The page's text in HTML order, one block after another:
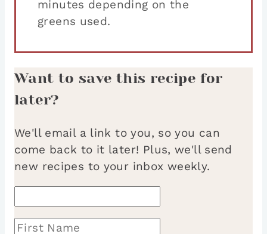
minutes depending on the
greens used.
Want to save this recipe for
later?
We'll email a link to you, so you can
come back to it later! Plus, we'll send
new recipes to your inbox weekly.